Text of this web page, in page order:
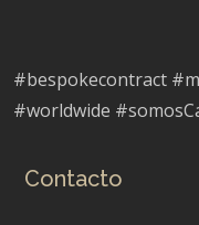
#bespokecontract
#worldwide
Contacto